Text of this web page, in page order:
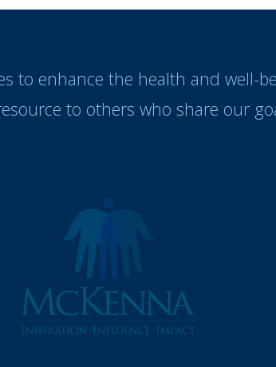
to enhance the health and well-
to others who share our